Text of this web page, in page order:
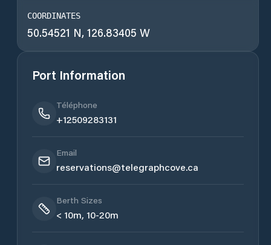
COORDINATES
50.54521 N, 126.83405 W
Port Information
Téléphone
+12509283131
Email
reservations@telegraphcove.ca
Berth Sizes
< 10m, 10-20m